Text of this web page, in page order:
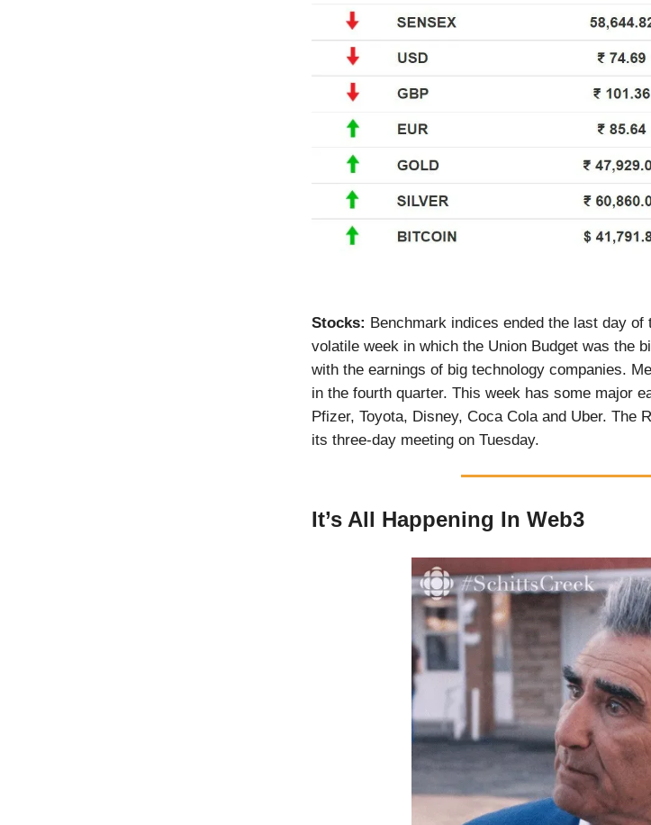
Stocks: Benchmark indices ended the last day
volatile week in which the Union Budget was the
with the earnings of big technology companies.
in the fourth quarter. This week has some major
Pfizer, Toyota, Disney, Coca Cola and Uber. The
its three-day meeting on Tuesday.
It’s All Happening In Web3